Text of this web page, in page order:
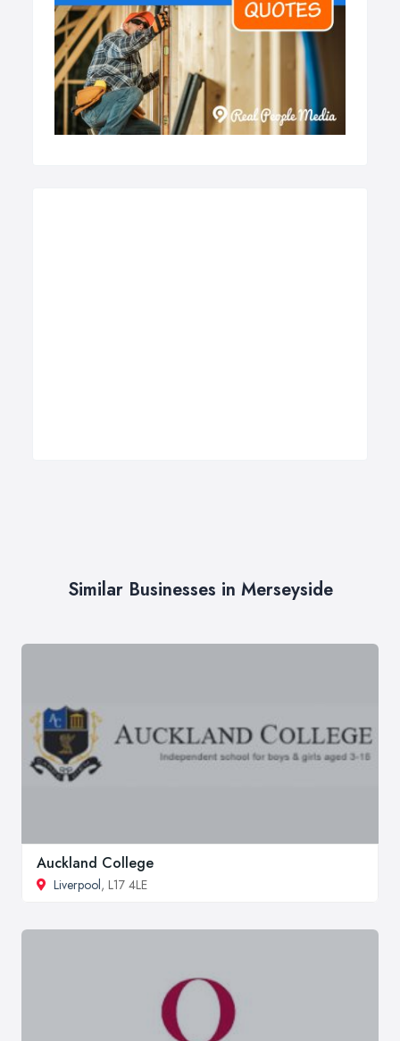
Similar Businesses in Merseyside
Auckland College
Liverpool, L17 4LE